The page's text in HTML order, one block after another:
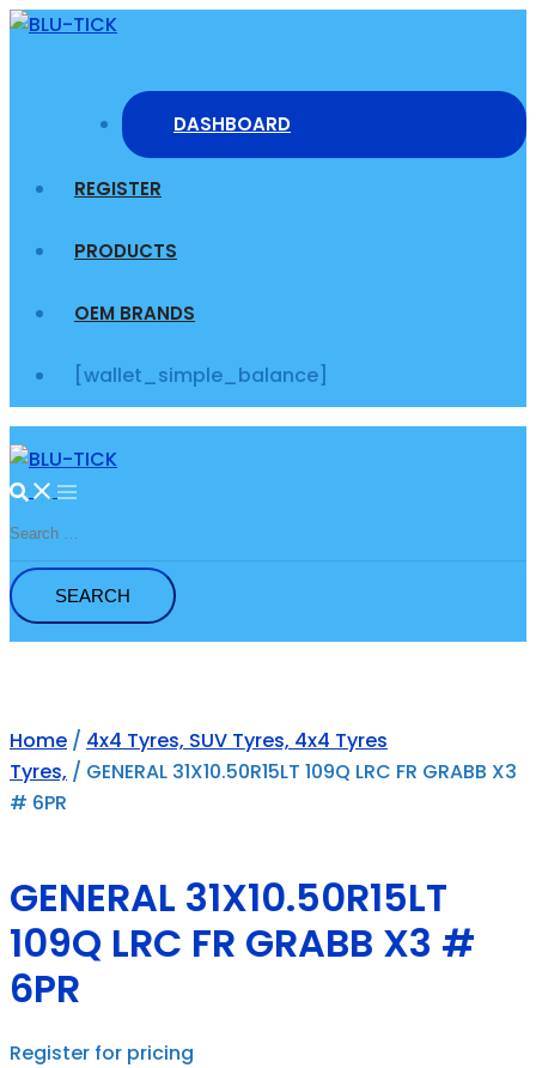
Skip
DASHBOARD
REGISTER
PRODUCTS
OEM BRANDS
[wallet_simple_balance]
Search
Home / 4x4 Tyres, SUV Tyres, 4x4 Tyres
Tyres, / GENERAL 31X10.50R15LT 109Q LRC FR GRABB X3
# 6PR
GENERAL 31X10.50R15LT
109Q LRC FR GRABB X3 #
6PR
Register for pricing